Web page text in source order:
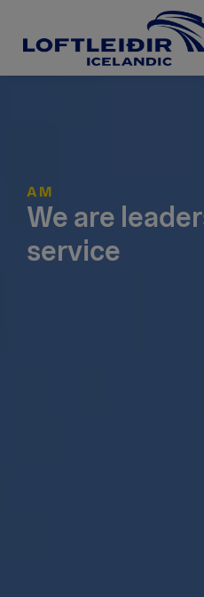
AM
We are
service